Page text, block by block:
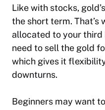
Like with stocks,
the short term. That’s
allocated to your third
need to sell the gold
which gives it
downturns.
Beginners may want